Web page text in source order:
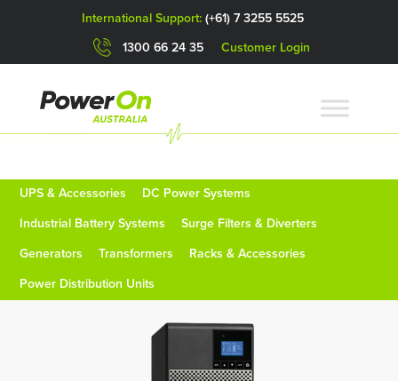
International Support: (+61) 7 3255 5525
1300 66 24 35 Customer Login
UPS & Accessories DC Power Systems
Industrial Battery Systems Surge Filters & Diverters
Generators Transformers Racks & Accessories
Power Distribution Units